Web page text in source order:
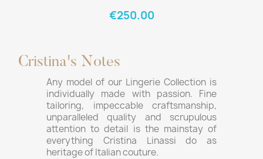
€250.00
Cristina's Notes
Any model of our Lingerie Collection is
individually made with passion. Fine
tailoring, impeccable craftsmanship,
unparalleled quality and scrupulous
attention to detail is the mainstay of
everything Cristina Linassi do as
heritage of Italian couture.